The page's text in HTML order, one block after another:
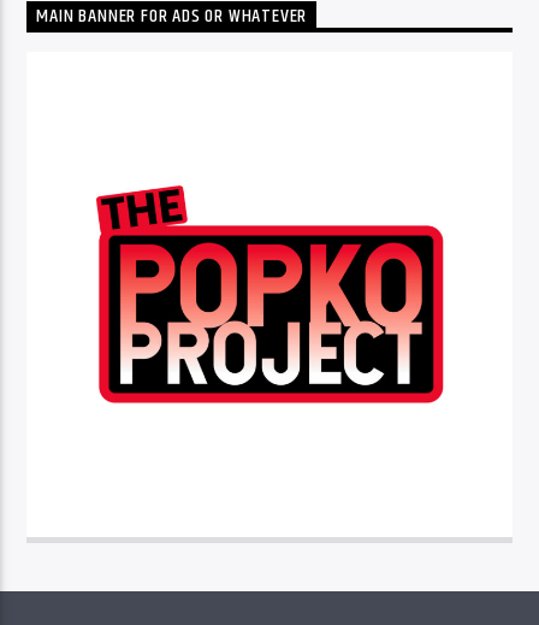
MAIN BANNER FOR ADS OR WHATEVER